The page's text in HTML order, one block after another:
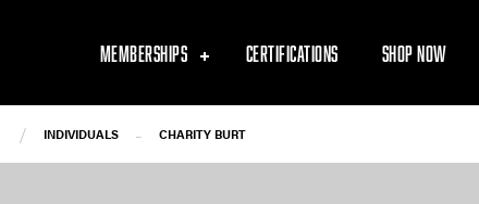
MEMBERSHIPS CERTIFICATIONS SHOP NOW
/ INDIVIDUALS - CHARITY BURT